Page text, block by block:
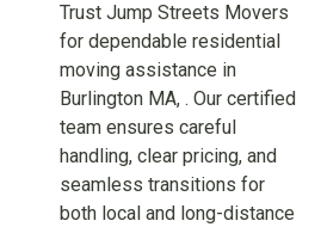
Trust Jump Streets Movers
for dependable residential
moving assistance in
Burlington MA, . Our certified
team ensures careful
handling, clear pricing, and
seamless transitions for
both local and long-distance